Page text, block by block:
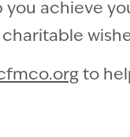
achieve
to